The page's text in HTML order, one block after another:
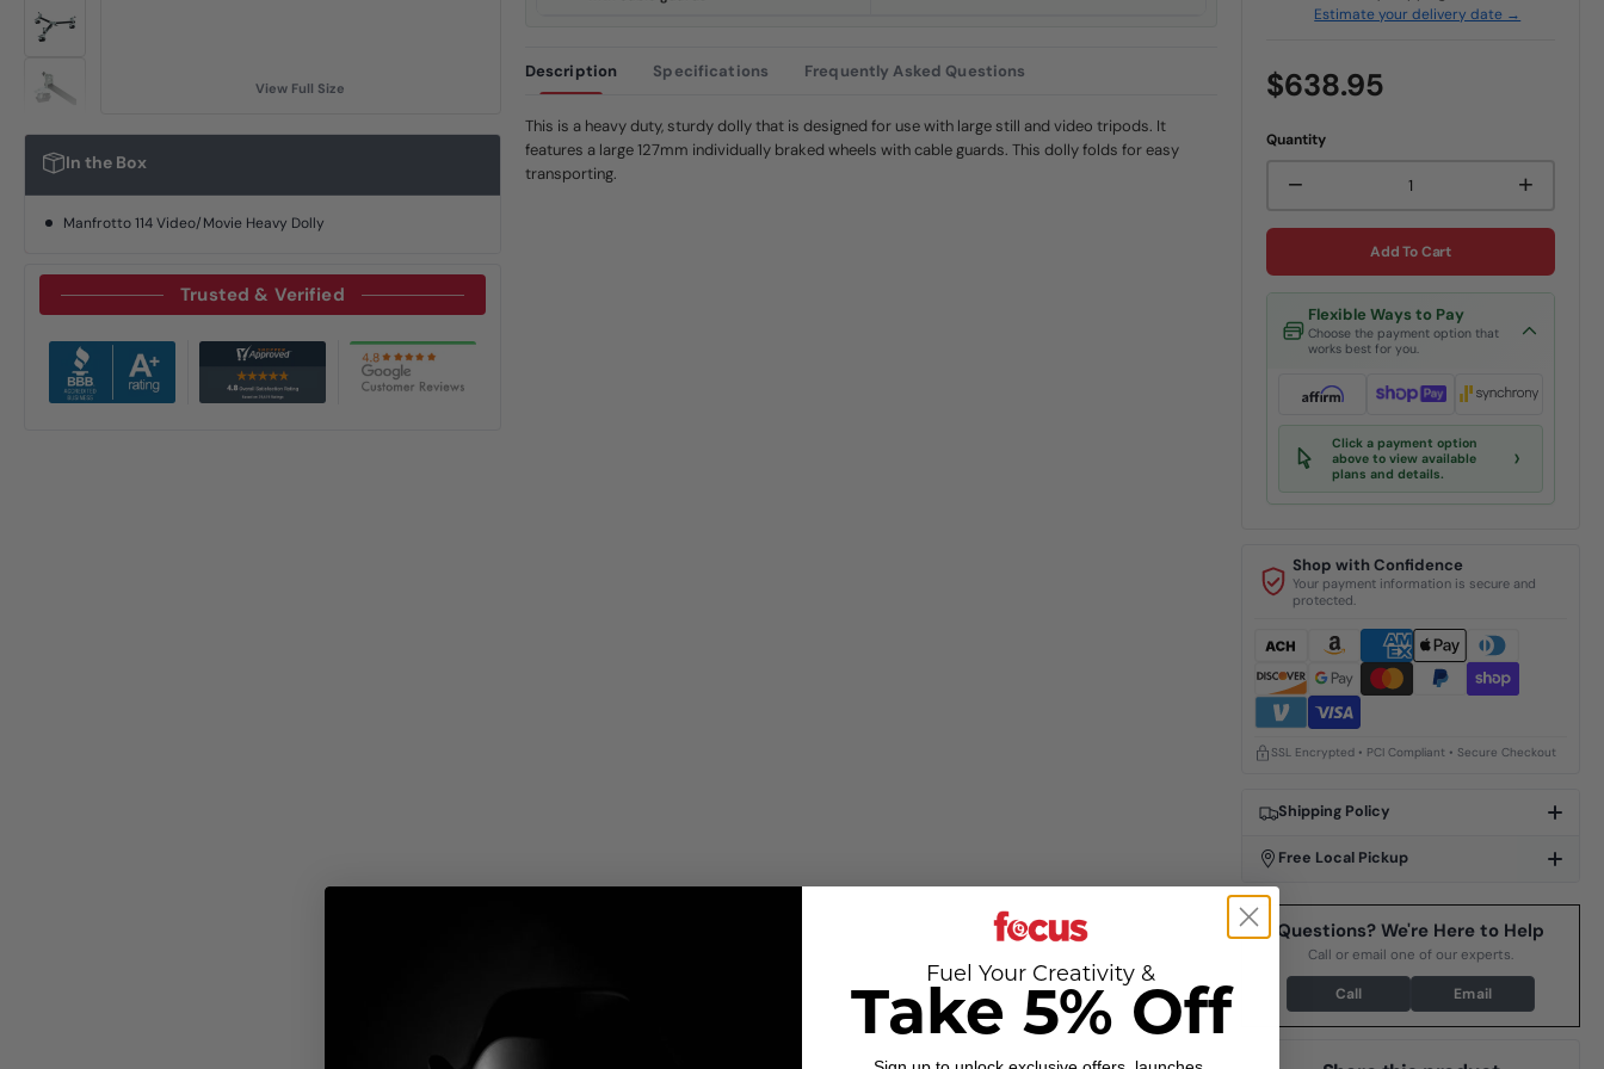
View Full Size
In the Box
Manfrotto 114 Video/Movie Heavy Dolly
Trusted & Verified
e
l
i
Description Specifications Frequently Asked Questions
This is a heavy duty, sturdy dolly that is designed for use with large still and video tripods. It
features a large 127mm individually braked wheels with cable guards. This dolly folds for easy
transporting.
Estimate your delivery date →
$638.95
Quantity
− +
Add To Cart
Flexible Ways to Pay
Choose the payment option that
works best for you.
Click a payment option
above to view available
plans and details.
›
Shop with Confidence
Your payment information is secure and
protected.
SSL Encrypted • PCI Compliant • Secure Checkout
Shipping Policy
Free Local Pickup
Questions? We're Here to Help
Call or email one of our experts.
Call Email
Fuel Your Creativity &
Take 5% Off